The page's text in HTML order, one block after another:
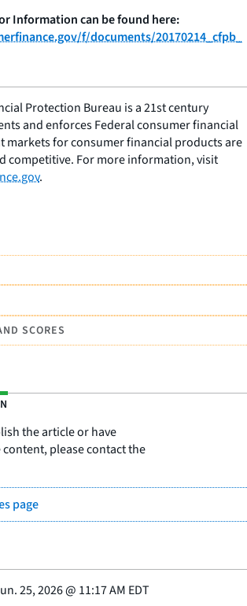
Information can be found here:
f/documents/20170214_cfpb_
Protection Bureau is a 21st century
and enforces Federal consumer financial
markets for consumer financial products are
competitive. For more information, visit
.
SCORES
the article or have
please contact the
page
25, 2026@ 11:17 AM EDT